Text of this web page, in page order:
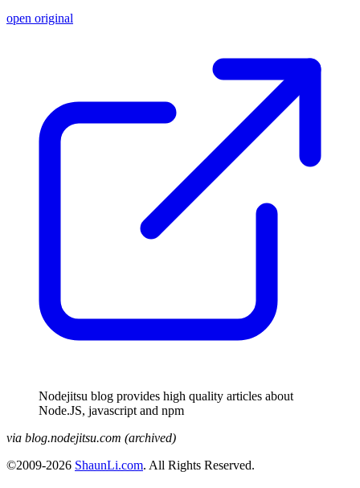
open original
Nodejitsu blog provides high quality articles about
Node.JS, javascript and npm
via blog.nodejitsu.com (archived)
©2009-2026 ShaunLi.com. All Rights Reserved.